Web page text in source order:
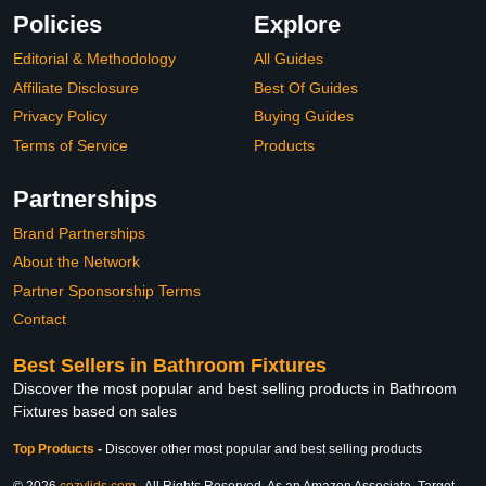
Policies
Editorial & Methodology
Affiliate Disclosure
Privacy Policy
Terms of Service
Explore
All Guides
Best Of Guides
Buying Guides
Products
Partnerships
Brand Partnerships
About the Network
Partner Sponsorship Terms
Contact
Best Sellers in Bathroom Fixtures
Discover the most popular and best selling products in Bathroom
Fixtures based on sales
Top Products - Discover other most popular and best selling products